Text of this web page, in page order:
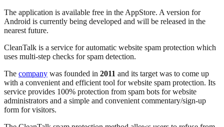
The application is available free in the AppStore. A version for
Android is currently being developed and will be released in the
nearest future.
CleanTalk is a service for automatic website spam protection which
uses multi-step checks for spam detection.
The company was founded in 2011 and its target was to come up
with a convenient and efficient tool for website spam protection. Its
service provides 100% protection from spam bots for website
administrators and a simple and convenient commentary/sign-up
form for visitors.